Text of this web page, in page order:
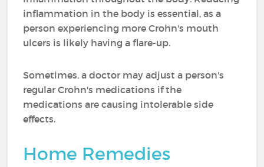
inflammation in the body is essential, as a
person experiencing more Crohn's mouth
ulcers is likely having a flare-up.
Sometimes, a doctor may adjust a person's
regular Crohn's medications if the
medications are causing intolerable side
effects.
Home Remedies